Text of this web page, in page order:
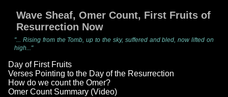
Wave Sheaf, Omer Count, First Fruits of
Resurrection Now
"... Rising from the Tomb, up to the sky, suffered and bled, now lifted on
high..."
Day of First Fruits
Verses Pointing to the Day of the Resurrection
How do we count the Omer?
Omer Count Summary (Video)